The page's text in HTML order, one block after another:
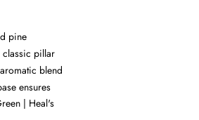
pine
classic pillar
blend
ensures
| Heal's